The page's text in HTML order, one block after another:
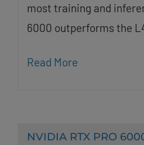
most training and
6000 outperforms the
Read More
NVIDIA RTX PRO